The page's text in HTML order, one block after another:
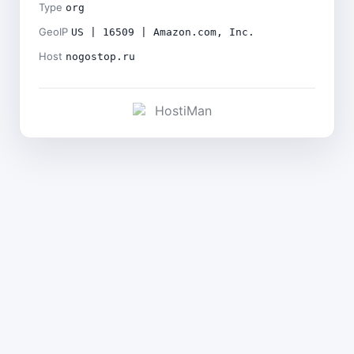
Type org
GeoIP US | 16509 | Amazon.com, Inc.
Host nogostop.ru